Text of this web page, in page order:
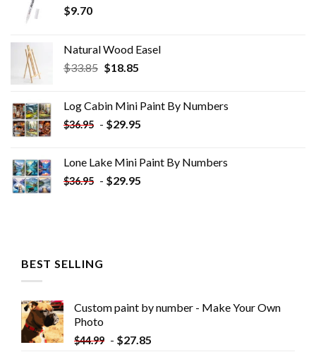
$9.70
Natural Wood Easel
$33.85 Original
$33.85.
$18.85Current
$18.85.
Log Cabin Mini Paint By Numbers
$36.95 - $29.95
Lone Lake Mini Paint By Numbers
$36.95 - $29.95
BEST SELLING
Custom paint by number - Make Your Own
Photo
$44.99 - $27.85